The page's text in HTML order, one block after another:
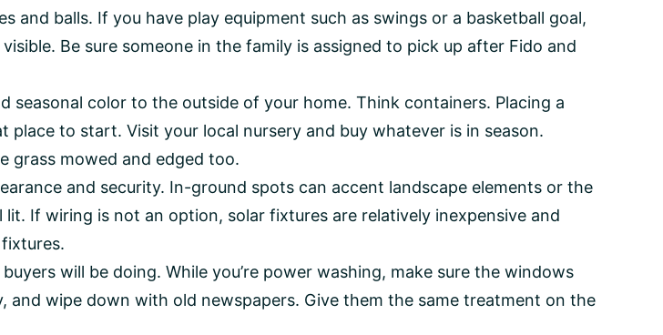
and balls. If you have play equipment such as swings or a basketball goal,
Be sure someone in the family is assigned to pick up after Fido and
seasonal color to the outside of your home. Think containers. Placing a
to start. Visit your local nursery and buy whatever is in season.
grass mowed and edged too.
and security. In-ground spots can accent landscape elements or the
If wiring is not an option, solar fixtures are relatively inexpensive and
will be doing. While you’re power washing, make sure the windows
and wipe down with old newspapers. Give them the same treatment on the